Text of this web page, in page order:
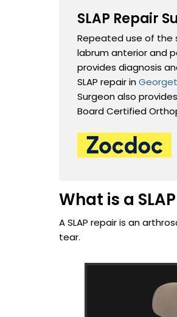
SLAP Repair
Repeated use of the
labrum anterior and
provides diagnosis
SLAP repair in
Surgeon also
Board Certified
What is a
A SLAP repair is an
tear.